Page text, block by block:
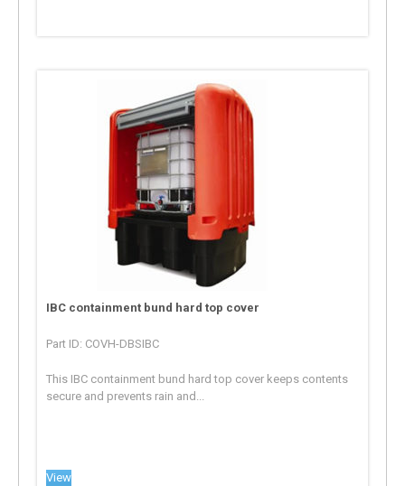
IBC containment bund hard top cover
Part ID: COVH-DBSIBC
This IBC containment bund hard top cover keeps contents
secure and prevents rain and...
View